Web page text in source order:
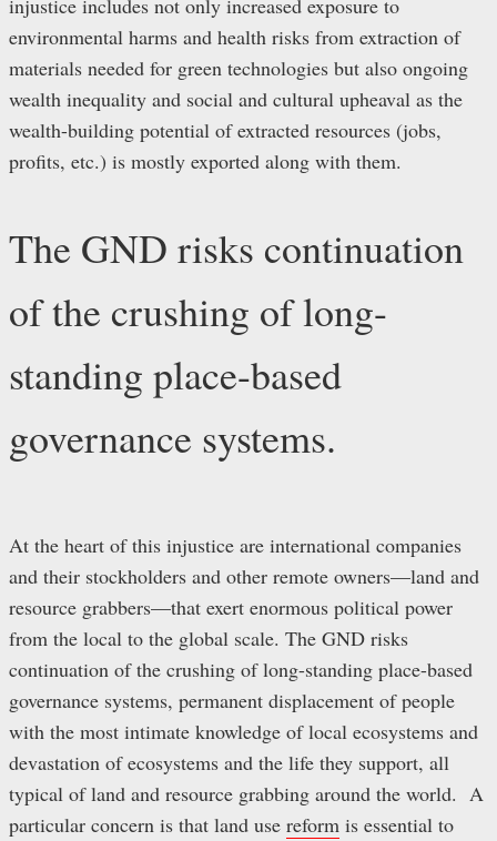
injustice includes not only increased exposure to
environmental harms and health risks from extraction of
materials needed for green technologies but also ongoing
wealth inequality and social and cultural upheaval as the
wealth-building potential of extracted resources (jobs,
profits, etc.) is mostly exported along with them.
The GND risks continuation
of the crushing of long-
standing place-based
governance systems.
At the heart of this injustice are international companies
and their stockholders and other remote owners—land and
resource grabbers—that exert enormous political power
from the local to the global scale. The GND risks
continuation of the crushing of long-standing place-based
governance systems, permanent displacement of people
with the most intimate knowledge of local ecosystems and
devastation of ecosystems and the life they support, all
typical of land and resource grabbing around the world. A
particular concern is that land use reform is essential to